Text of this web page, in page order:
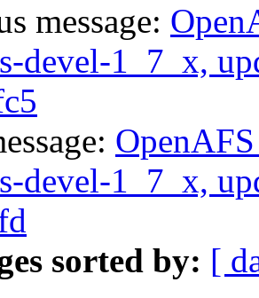
message:
devel-1_7_x,
devel-1_7_x,
sorted by: [